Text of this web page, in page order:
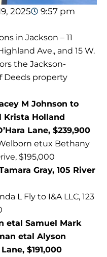
2025
9:57 pm
in Jackson – 11
Ave., and 15 W.
the Jackson-
Deeds property
M Johnson to
Krista Holland
Lane, $239,900
etux Bethany
$195,000
Gray, 105 River
L Fly to I&A LLC, 123
etal Samuel Mark
etal Alyson
$191,000